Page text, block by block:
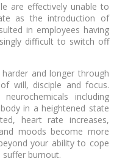
are effectively unable to
as the introduction of
in employees having
difficult to switch off
and longer through
will, disciple and focus.
including
in a heightened state
heart rate increases,
moods become more
your ability to cope
burnout.